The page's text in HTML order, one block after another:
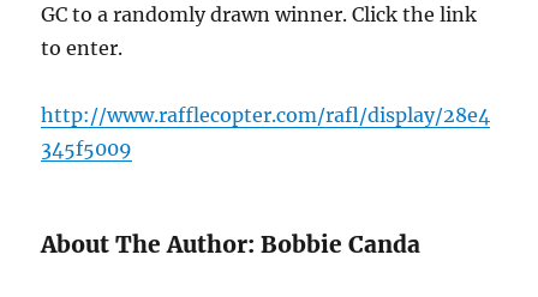
GC to a randomly drawn winner. Click the link
to enter.
http://www.rafflecopter.com/rafl/display/28e4
345f5009
About The Author: Bobbie Canda